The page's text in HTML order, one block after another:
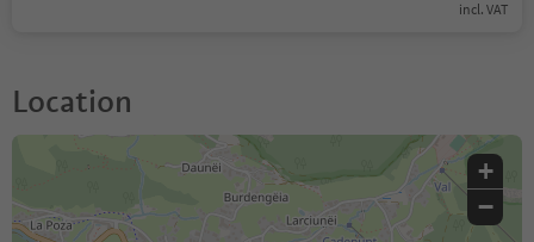
incl. VAT
Location
+
−